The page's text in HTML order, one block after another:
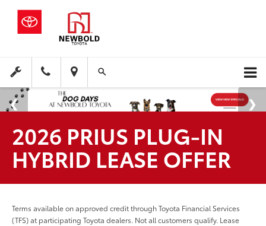
2026 PRIUS PLUG-IN
HYBRID LEASE OFFER
Terms available on approved credit through Toyota Financial Services
(TFS) at participating Toyota dealers. Not all customers qualify. Lease